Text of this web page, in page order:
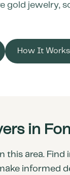
jewelry,
How It Works
in
this area. Find
informed